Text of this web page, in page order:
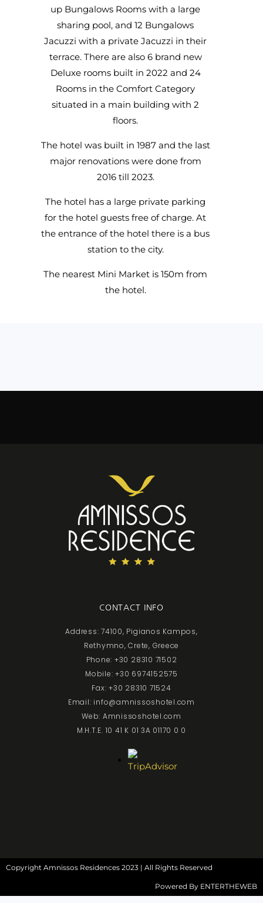
up Bungalows Rooms with a large
sharing pool, and 12 Bungalows
Jacuzzi with a private Jacuzzi in their
terrace. There are also 6 brand new
Deluxe rooms built in 2022 and 24
Rooms in the Comfort Category
situated in a main building with 2
floors.
The hotel was built in 1987 and the last
major renovations were done from
2016 till 2023.
The hotel has a large private parking
for the hotel guests free of charge. At
the entrance of the hotel there is a bus
station to the city.
The nearest Mini Market is 150m from
the hotel.
CONTACT INFO
Address: 74100, Pigianos Kampos,
Rethymno, Crete, Greece
Phone: +30 28310 71502
Mobile: +30 6974152575
Fax: +30 28310 71524
Email: info@amnissoshotel.com
Web: Amnissoshotel.com
M.H.T.E. 10 41 K 01 3A 01170 0 0
Copyright Amnissos Residences 2023 | All Rights Reserved
Powered By ENTERTHEWEB